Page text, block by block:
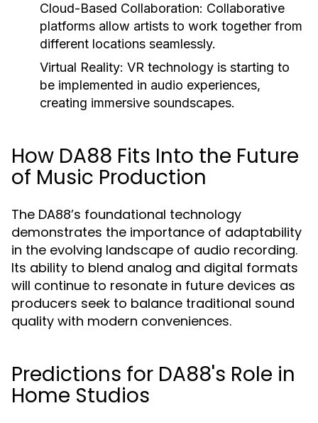
Cloud-Based Collaboration: Collaborative
platforms allow artists to work together from
different locations seamlessly.
Virtual Reality: VR technology is starting to
be implemented in audio experiences,
creating immersive soundscapes.
How DA88 Fits Into the Future
of Music Production
The DA88’s foundational technology
demonstrates the importance of adaptability
in the evolving landscape of audio recording.
Its ability to blend analog and digital formats
will continue to resonate in future devices as
producers seek to balance traditional sound
quality with modern conveniences.
Predictions for DA88's Role in
Home Studios